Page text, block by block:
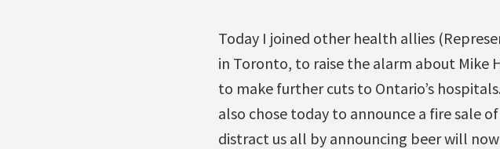
Today I joined other health allies
in Toronto, to raise the alarm about Mike
to make further cuts to Ontario’s
also chose today to announce a fire sale
distract us all by announcing beer will